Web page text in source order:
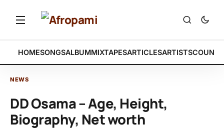
HOMESONGSALBUMMIXTAPESARTICLESARTISTS
NEWS
DD Osama – Age, Height,
Biography, Net worth